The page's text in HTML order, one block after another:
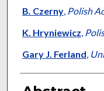
B. Czerny, Polish
K. Hryniewicz,
Gary J. Ferland,